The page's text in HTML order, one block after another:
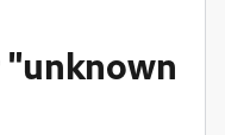
"unknown